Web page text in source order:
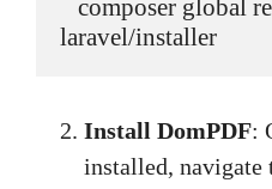
laravel/installer
Install DomPDF:
installed, navigate